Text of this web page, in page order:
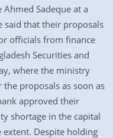
Sadeque at a
said that their proposals
officials from finance
Securities and
where the ministry
proposals as soon as
approved their
shortage in the capital
Despite holding